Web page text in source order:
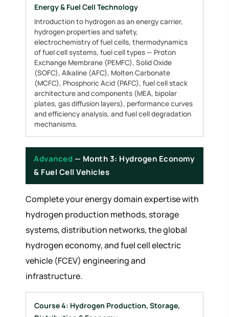
Energy & Fuel Cell Technology
Introduction to hydrogen as an energy carrier,
hydrogen properties and safety,
electrochemistry of fuel cells, thermodynamics
of fuel cell systems, fuel cell types — Proton
Exchange Membrane (PEMFC), Solid Oxide
(SOFC), Alkaline (AFC), Molten Carbonate
(MCFC), Phosphoric Acid (PAFC), fuel cell stack
architecture and components (MEA, bipolar
plates, gas diffusion layers), performance curves
and efficiency analysis, and fuel cell degradation
mechanisms.
Advanced — Month 3: Hydrogen Economy
& Fuel Cell Vehicles
Complete your energy domain expertise with
hydrogen production methods, storage
systems, distribution networks, the global
hydrogen economy, and fuel cell electric
vehicle (FCEV) engineering and
infrastructure.
Course 4: Hydrogen Production, Storage,